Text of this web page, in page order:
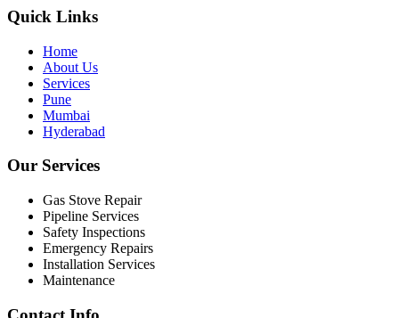
Quick Links
Home
About Us
Services
Pune
Mumbai
Hyderabad
Our Services
Gas Stove Repair
Pipeline Services
Safety Inspections
Emergency Repairs
Installation Services
Maintenance